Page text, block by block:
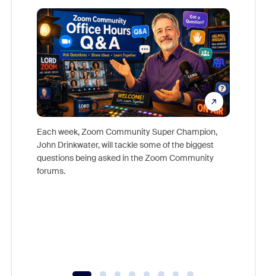
Each week, Zoom Community Super Champion,
John Drinkwater, will tackle some of the biggest
questions being asked in the Zoom Community
forums.